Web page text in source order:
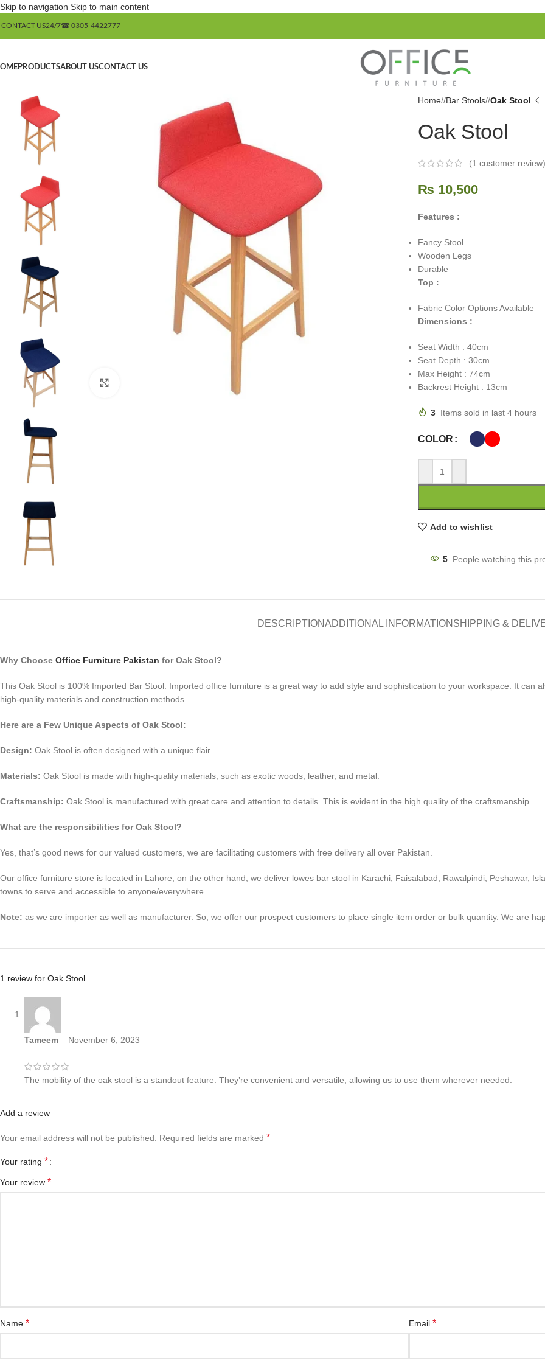
Skip to navigation Skip to main content
US24/7☎ 0305-4422777
PRODUCTSABOUT USCONTACT US
Home/ Bar Stools/ Oak Stool
Oak Stool
(1 customer review)
₨ 10,500
Features :
Fancy Stool
Wooden Legs
Durable
Top :
Fabric Color Options Available
Dimensions :
Seat Width : 40cm
Seat Depth : 30cm
Max Height : 74cm
Backrest Height : 13cm
3 Items sold in last 4 hours
COLOR
Add to wishlist
5 People watching this
DESCRIPTIONADDITIONAL INFORMATION SHIPPING &
Why Choose Office Furniture Pakistan for Oak Stool?
This Oak Stool is 100% Imported Bar Stool. Imported office furniture is a great way to add style and sophistication to your workspace. It can
high-quality materials and construction methods.
Here are a Few Unique Aspects of Oak Stool:
Design: Oak Stool is often designed with a unique flair.
Materials: Oak Stool is made with high-quality materials, such as exotic woods, leather, and metal.
Craftsmanship: Oak Stool is manufactured with great care and attention to details. This is evident in the high quality of the craftsmanship.
What are the responsibilities for Oak Stool?
Yes, that’s good news for our valued customers, we are facilitating customers with free delivery all over Pakistan.
Our office furniture store is located in Lahore, on the other hand, we deliver lowes bar stool in Karachi, Faisalabad, Rawalpindi, Peshawar,
towns to serve and accessible to anyone/everywhere.
Note: as we are importer as well as manufacturer. So, we offer our prospect customers to place single item order or bulk quantity. We are
1 review for Oak Stool
Tameem – November 6, 2023
The mobility of the oak stool is a standout feature. They’re convenient and versatile, allowing us to use them wherever needed.
Add a review
Your email address will not be published. Required fields are marked *
Your rating *
Your review *
Name * Email *